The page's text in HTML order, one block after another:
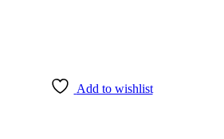
Add to wishlist